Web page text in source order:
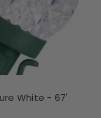
White - 67'